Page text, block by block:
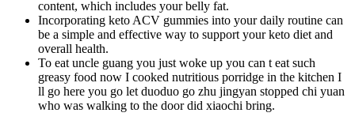
content, which includes your belly fat.
Incorporating keto ACV gummies into your daily routine can
be a simple and effective way to support your keto diet and
overall health.
To eat uncle guang you just woke up you can t eat such
greasy food now I cooked nutritious porridge in the kitchen I
ll go here you go let duoduo go zhu jingyan stopped chi yuan
who was walking to the door did xiaochi bring.